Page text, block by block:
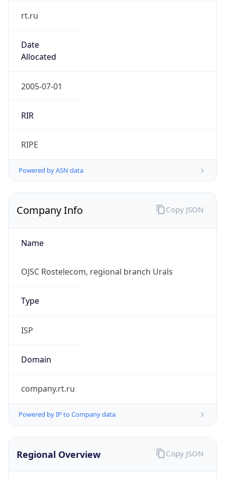
rt.ru
Date
Allocated
2005-07-01
RIR
RIPE
Powered by ASN data
Company Info
Name
OJSC Rostelecom, regional branch Urals
Type
ISP
Domain
company.rt.ru
Powered by IP to Company data
Copy JSON
Regional Overview Copy JSON